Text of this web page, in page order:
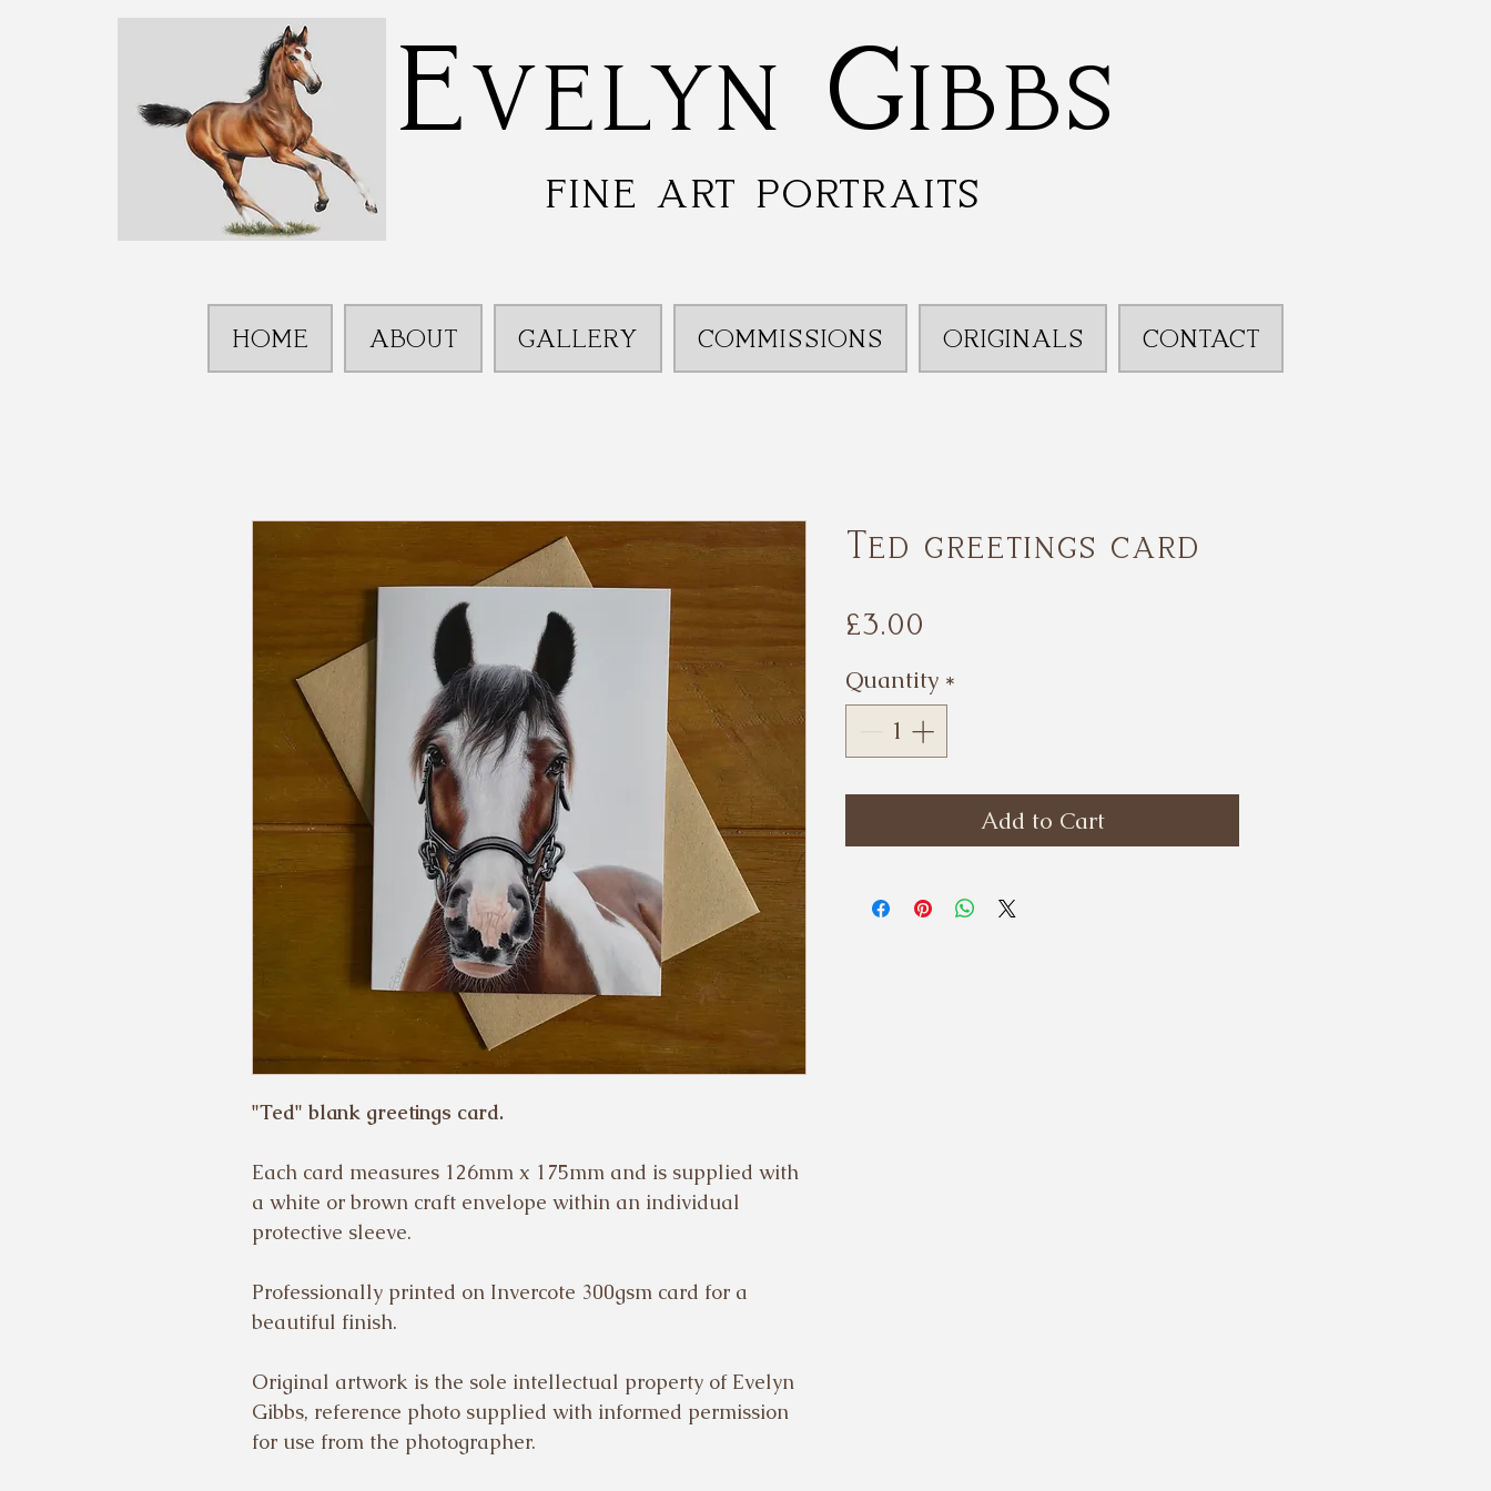
fine art portraits
Evelyn Gibbs
"Ted" blank greetings card.
Each card measures 126mm x 175mm and is supplied with
a white or brown craft envelope within an individual
protective sleeve.
Professionally printed on Invercote 300gsm card for a
beautiful finish.
Original artwork is the sole intellectual property of Evelyn
Gibbs, reference photo supplied with informed permission
for use from the photographer.
Ted greetings card
£3.00
Quantity *
Add to Cart
HOME ABOUT GALLERY COMMISSIONS ORIGINALS CONTACT